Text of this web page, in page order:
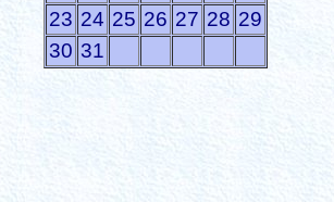
23 24 25 26 27 28 29
30 31